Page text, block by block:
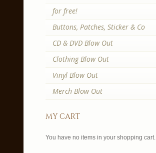
for free!
Buttons, Patches, Sticker & Co
CD & DVD Blow Out
Clothing Blow Out
Vinyl Blow Out
Merch Blow Out
my cart
You have no items in your shopping cart.